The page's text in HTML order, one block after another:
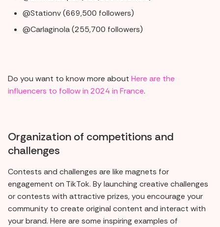
@Stationv (669,500 followers)
@Carlaginola (255,700 followers)
Do you want to know more about Here are the
influencers to follow in 2024 in France.
Organization of competitions and
challenges
Contests and challenges are like magnets for
engagement on TikTok. By launching creative challenges
or contests with attractive prizes, you encourage your
community to create original content and interact with
your brand. Here are some inspiring examples of